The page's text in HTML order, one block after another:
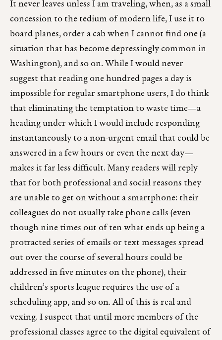
It never leaves unless I am traveling, when, as a small
concession to the tedium of modern life, I use it to
board planes, order a cab when I cannot find one (a
situation that has become depressingly common in
Washington), and so on. While I would never
suggest that reading one hundred pages a day is
impossible for regular smartphone users, I do think
that eliminating the temptation to waste time—a
heading under which I would include responding
instantaneously to a non-urgent email that could be
answered in a few hours or even the next day—
makes it far less difficult. Many readers will reply
that for both professional and social reasons they
are unable to get on without a smartphone: their
colleagues do not usually take phone calls (even
though nine times out of ten what ends up being a
protracted series of emails or text messages spread
out over the course of several hours could be
addressed in five minutes on the phone), their
children’s sports league requires the use of a
scheduling app, and so on. All of this is real and
vexing. I suspect that until more members of the
professional classes agree to the digital equivalent of